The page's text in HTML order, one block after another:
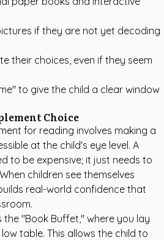
if they are not yet decoding
their choices, even if they seem
to give the child a clear window
Choice
for reading involves making a
at the child's eye level. A
to be expensive; it just needs to
children see themselves
real-world confidence that
"Book Buffet," where you lay
table. This allows the child to